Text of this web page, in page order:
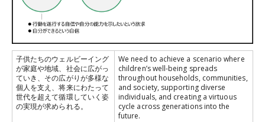
子供たちのウェルビーイング
が家庭や地域、社会に広がっ
ていき、その広がりが多様な
個人を支え、将来にわたって
世代を超えて循環していく姿
の実現が求められる。
We need to achieve a scenario where
children’s well-being spreads
throughout households, communities,
and society, supporting diverse
individuals, and creating a virtuous
cycle across generations into the
future.